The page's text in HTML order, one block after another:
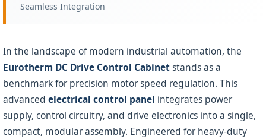
Seamless Integration
In the landscape of modern industrial automation, the
Eurotherm DC Drive Control Cabinetstands as a
benchmark for precision motor speed regulation. This
advanced electrical control panel integrates power
supply, control circuitry, and drive electronics into a single,
compact, modular assembly. Engineered for heavy-duty